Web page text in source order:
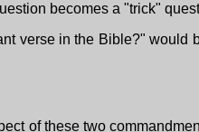
becomes a "trick"
verse in the Bible?" would
of these two